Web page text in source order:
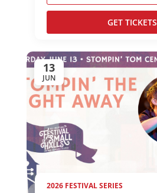
GET TICKETS
13
JUN
2026 FESTIVAL SERIES